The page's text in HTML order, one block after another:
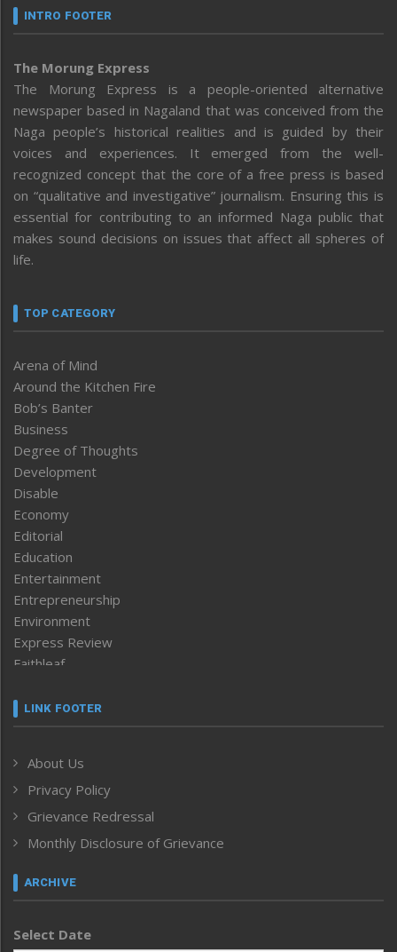
INTRO FOOTER
The Morung Express
The Morung Express is a people-oriented alternative
newspaper based in Nagaland that was conceived from the
Naga people’s historical realities and is guided by their
voices and experiences. It emerged from the well-
recognized concept that the core of a free press is based
on “qualitative and investigative” journalism. Ensuring this is
essential for contributing to an informed Naga public that
makes sound decisions on issues that affect all spheres of
life.
TOP CATEGORY
Arena of Mind
Around the Kitchen Fire
Bob’s Banter
Business
Degree of Thoughts
Development
Disable
Economy
Editorial
Education
Entertainment
Entrepreneurship
Environment
Express Review
Faithleaf
Frontpage
Human Rights
ICAR
India
Inventing the Future
Law and order
Left-Featured
Main-Featured
LINK FOOTER
About Us
Privacy Policy
Grievance Redressal
Monthly Disclosure of Grievance
ARCHIVE
Select Date